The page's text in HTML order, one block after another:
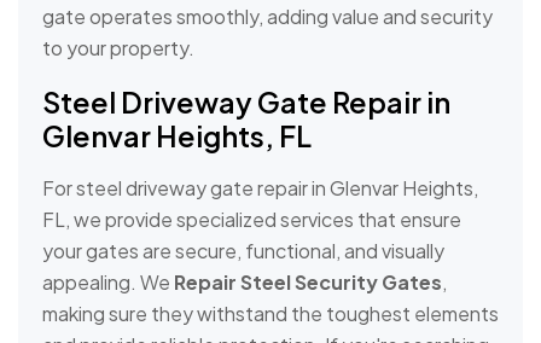
gate operates smoothly, adding value and security
to your property.
Steel Driveway Gate Repair in
Glenvar Heights, FL
For steel driveway gate repair in Glenvar Heights,
FL, we provide specialized services that ensure
your gates are secure, functional, and visually
appealing. We Repair Steel Security Gates,
making sure they withstand the toughest elements